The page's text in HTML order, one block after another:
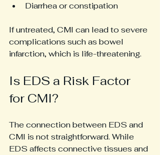
Diarrhea or constipation
If untreated, CMI can lead to severe
complications such as bowel
infarction, which is life-threatening.
Is EDS a Risk Factor
for CMI?
The connection between EDS and
CMI is not straightforward. While
EDS affects connective tissues and